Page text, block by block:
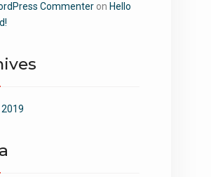
Commenteron Hello
2019